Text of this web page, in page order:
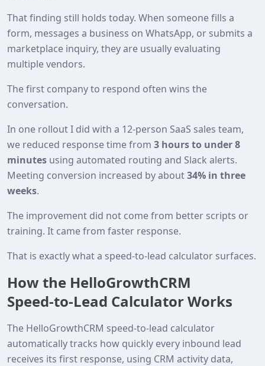
That finding still holds today. When someone fills a
form, messages a business on WhatsApp, or submits a
marketplace inquiry, they are usually evaluating
multiple vendors.
The first company to respond often wins the
conversation.
In one rollout I did with a 12‑person SaaS sales team,
we reduced response time from 3 hours to under 8
minutes using automated routing and Slack alerts.
Meeting conversion increased by about34% in three
weeks.
The improvement did not come from better scripts or
training. It came from faster response.
That is exactly what a speed‑to‑lead calculator surfaces.
How the HelloGrowthCRM
Speed‑to‑Lead Calculator Works
The HelloGrowthCRM speed‑to‑lead calculator
automatically tracks how quickly every inbound lead
receives its first response, using CRM activity data,